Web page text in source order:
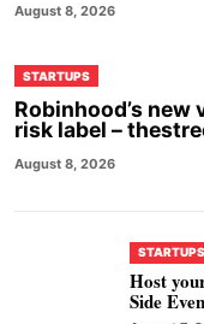
August 8, 2026
STARTUPS
Robinhood’s
risk label –
August 8, 2026
STARTUPS
Host
Side